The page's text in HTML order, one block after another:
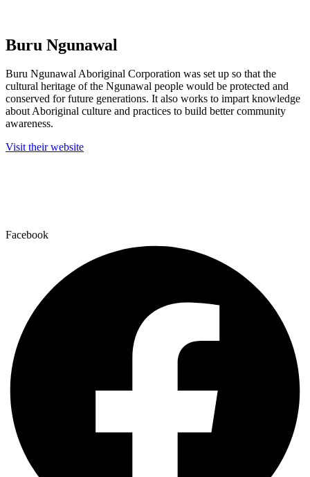
Buru Ngunawal
Buru Ngunawal Aboriginal Corporation was set up so that the
cultural heritage of the Ngunawal people would be protected and
conserved for future generations. It also works to impart knowledge
about Aboriginal culture and practices to build better community
awareness.
Visit their website
Facebook